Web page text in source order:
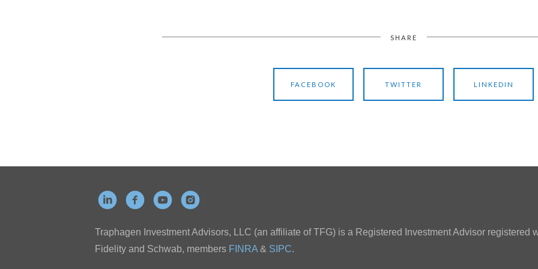
SHARE
FACEBOOK TWITTER LINKEDIN
Traphagen Investment Advisors, LLC (an affiliate of TFG) is a Registered Investment Advisor registered
Fidelity and Schwab, members FINRA & SIPC.